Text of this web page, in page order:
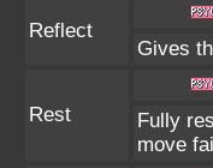
Reflect
Gives
Rest
Fully
move